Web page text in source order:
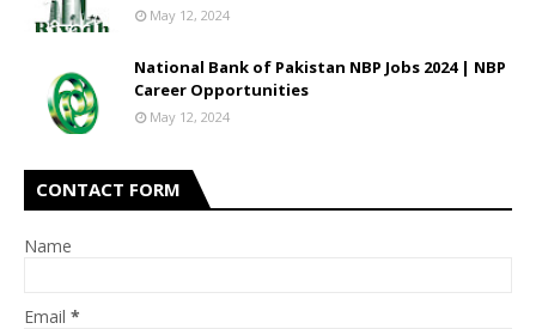
May 12, 2024
National Bank of Pakistan NBP Jobs 2024 | NBP
Career Opportunities
May 12, 2024
CONTACT FORM
Name
Email *